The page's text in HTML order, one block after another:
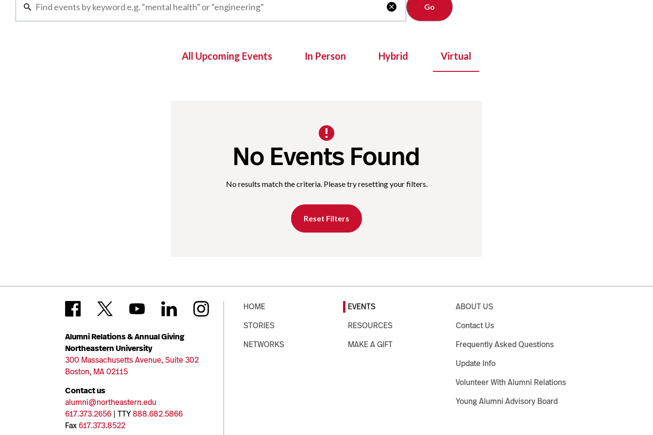

All Upcoming Events In Person Hybrid Virtual
No Events Found
No results match the criteria. Please try resetting your filters.
Reset Filters
Alumni Relations & Annual Giving
Northeastern University
300 Massachusetts Avenue, Suite 302
Boston, MA 02115
Contact us
alumni@northeastern.edu
617.373.2656 | TTY888.682.5866
Fax617.373.8522
HOME
STORIES
NETWORKS
EVENTS
RESOURCES
MAKE A GIFT
ABOUT US
Contact Us
Frequently Asked Questions
Update Info
Volunteer With Alumni Relations
Young Alumni Advisory Board